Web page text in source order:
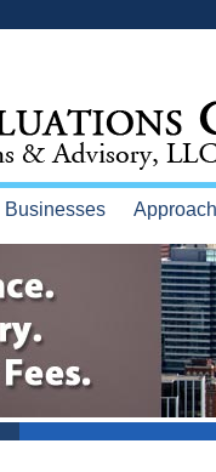
Businesses